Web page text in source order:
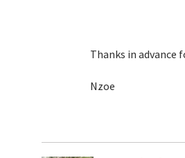
Thanks in advance
Nzoe